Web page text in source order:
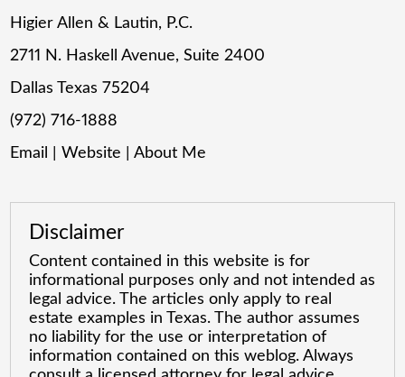
Higier Allen & Lautin, P.C.
2711 N. Haskell Avenue, Suite 2400
Dallas Texas 75204
(972) 716-1888
Email
|Website |About Me
Disclaimer
Content contained in this website is for
informational purposes only and not intended as
legal advice. The articles only apply to real
estate examples in Texas. The author assumes
no liability for the use or interpretation of
information contained on this weblog. Always